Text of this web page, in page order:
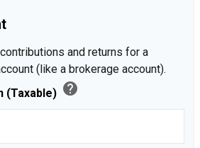
and returns for a
(like a brokerage account).
(Taxable) help